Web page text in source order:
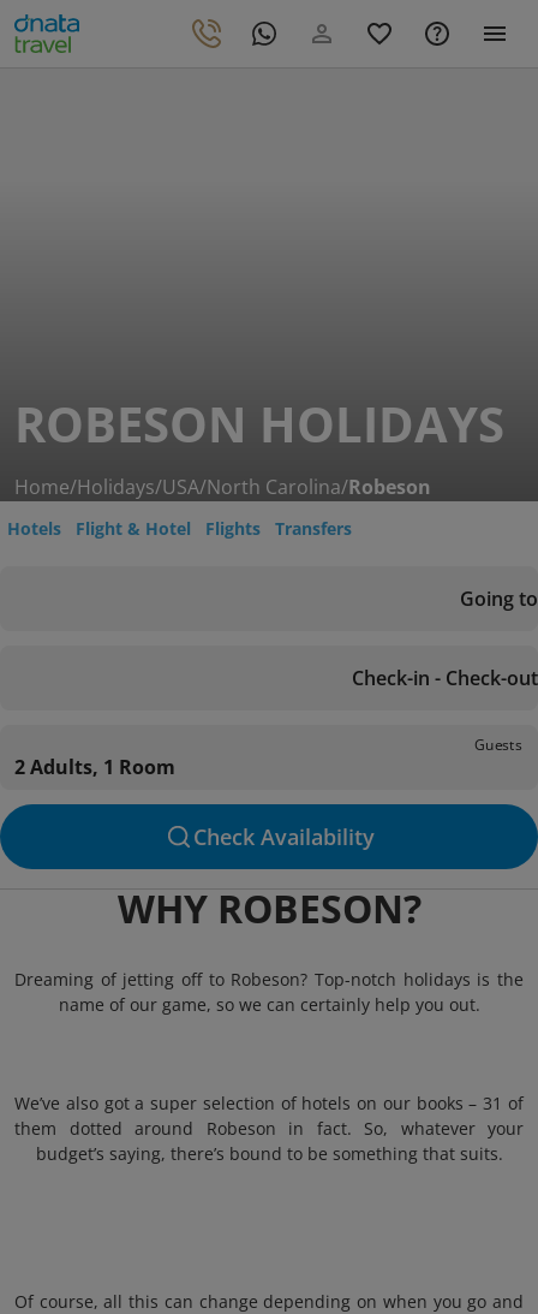
ROBESON HOLIDAYS
Home/Holidays/USA/North Carolina/Robeson
Hotels Flight & Hotel Flights Transfers
Going to
Check-in - Check-out
Guests
2 Adults, 1 Room
Check Availability
WHY ROBESON?
Dreaming of jetting off to Robeson? Top-notch holidays is the
name of our game, so we can certainly help you out.
We’ve also got a super selection of hotels on our books – 31 of
them dotted around Robeson in fact. So, whatever your
budget’s saying, there’s bound to be something that suits.
Of course, all this can change depending on when you go and